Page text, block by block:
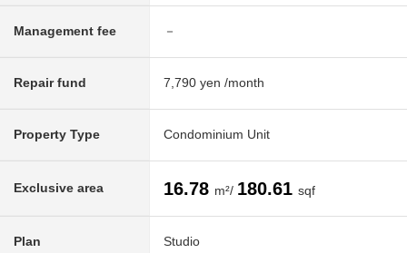
Management fee －
Repair fund 7,790 yen /month
Property Type Condominium Unit
Exclusive area 16.78 m²/ 180.61 sqf
Plan Studio